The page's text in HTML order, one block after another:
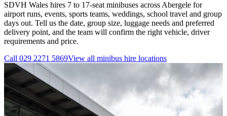
SDVH Wales hires 7 to 17-seat minibuses across Abergele for
airport runs, events, sports teams, weddings, school travel and group
days out. Tell us the date, group size, luggage needs and preferred
delivery point, and the team will confirm the right vehicle, driver
requirements and price.
Call 029 2271 5869View all minibus hire locations